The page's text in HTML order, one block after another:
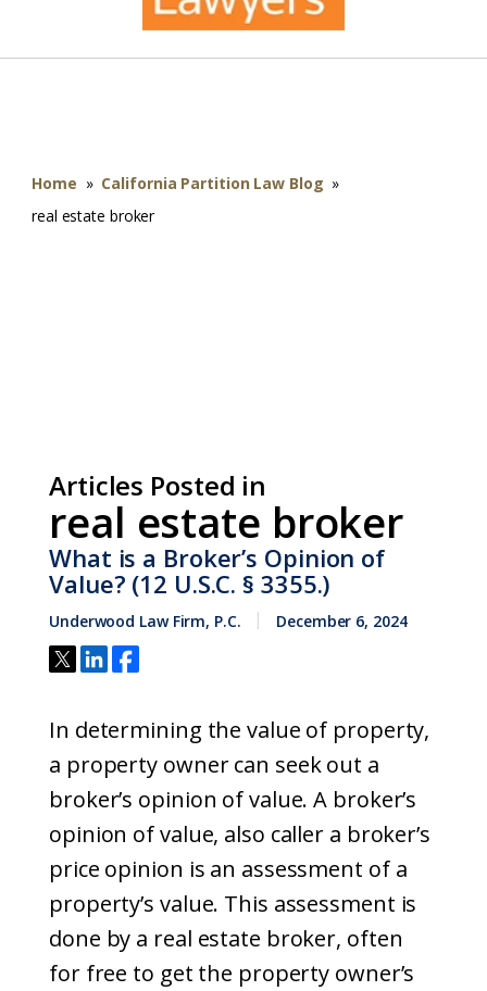
Home » California Partition Law Blog »
real estate broker
Articles Posted in
real estate broker
What is a Broker’s Opinion of
Value? (12 U.S.C. § 3355.)
Underwood Law Firm, P.C. December 6, 2024
In determining the value of property,
a property owner can seek out a
broker’s opinion of value. A broker’s
opinion of value, also caller a broker’s
price opinion is an assessment of a
property’s value. This assessment is
done by a real estate broker, often
for free to get the property owner’s